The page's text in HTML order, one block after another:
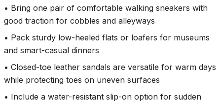
• Bring one pair of comfortable walking sneakers with
good traction for cobbles and alleyways
• Pack sturdy low-heeled flats or loafers for museums
and smart-casual dinners
• Closed-toe leather sandals are versatile for warm days
while protecting toes on uneven surfaces
• Include a water-resistant slip-on option for sudden